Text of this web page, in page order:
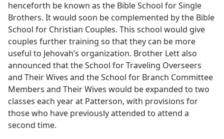
henceforth be known as the Bible School for Single
Brothers. It would soon be complemented by the Bible
School for Christian Couples. This school would give
couples further training so that they can be more
useful to Jehovah’s organization. Brother Lett also
announced that the School for Traveling Overseers
and Their Wives and the School for Branch Committee
Members and Their Wives would be expanded to two
classes each year at Patterson, with provisions for
those who have previously attended to attend a
second time.